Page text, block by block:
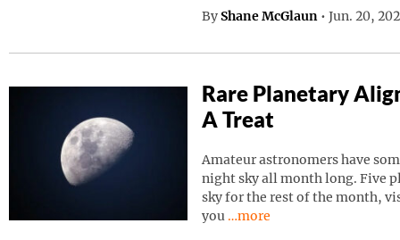
By Shane McGlaun • Jun. 20,
Rare Planetary
A Treat
Amateur astronomers have
night sky all month long. Five
sky for the rest of the month,
you
Continue reading “Rare
…more